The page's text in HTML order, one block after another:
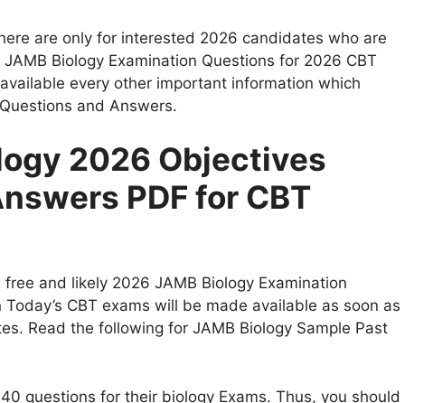
are only for interested 2026 candidates who are
Biology Examination Questions for 2026 CBT
every other important information which
and Answers.
2026 Objectives
PDF for CBT
and likely 2026 JAMB Biology Examination
CBT exams will be made available as soon as
Read the following for JAMB Biology Sample Past
questions for their biology Exams. Thus, you should